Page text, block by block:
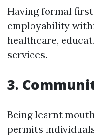
Having formal
employability
healthcare,
services.
3.
Being learnt
permits